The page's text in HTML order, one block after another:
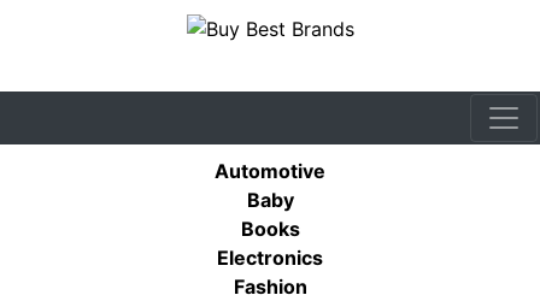
Automotive
Baby
Books
Electronics
Fashion